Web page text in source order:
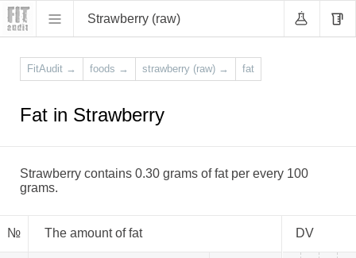
Strawberry (raw)
FitAudit → foods → strawberry (raw) → fat
Fat in Strawberry
Strawberry contains 0.30 grams of fat per every 100
grams.
№ The amount of fat DV